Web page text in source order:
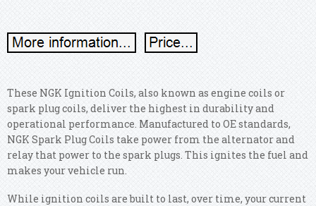
These NGK Ignition Coils, also known as engine coils or
spark plug coils, deliver the highest in durability and
operational performance. Manufactured to OE standards,
NGK Spark Plug Coils take power from the alternator and
relay that power to the spark plugs. This ignites the fuel and
makes your vehicle run.
While ignition coils are built to last, over time, your current